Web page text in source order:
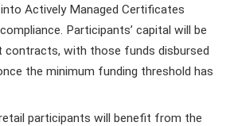
Actively Managed Certificates
Participants’ capital will be
contracts, with those funds disbursed
the minimum funding threshold has
participants will benefit from the